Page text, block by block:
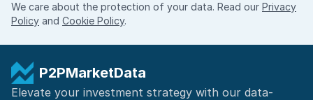
We care about the protection of your data. Read our Privacy
Policy and Cookie Policy.
P2PMarketData
Elevate your investment strategy with our data-